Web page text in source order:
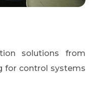
solutions from
for control systems